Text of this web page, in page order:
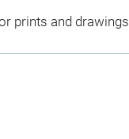
prints and drawings